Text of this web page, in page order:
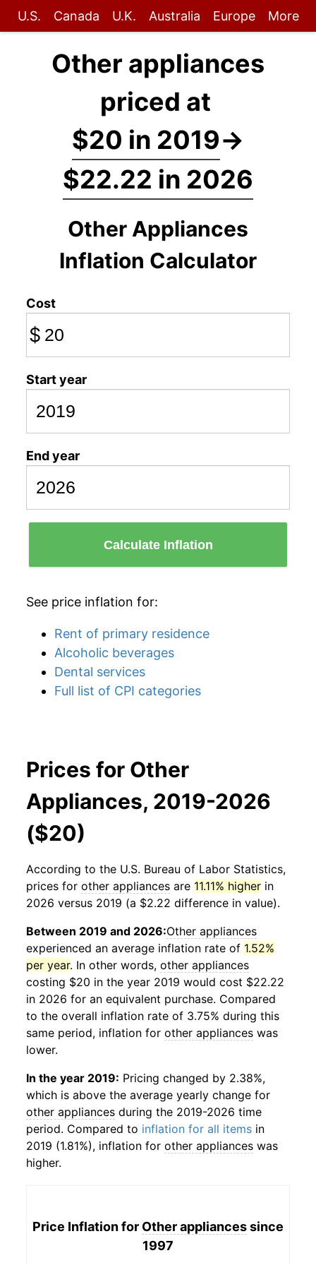
U.S. Canada U.K. Australia Europe More
Other appliances
priced at
$20 in 2019→
$22.22 in 2026
Other Appliances
Inflation Calculator
Cost
$
Start year
End year
Calculate Inflation
See price inflation for:
Rent of primary residence
Alcoholic beverages
Dental services
Full list of CPI categories
Prices for Other
Appliances, 2019-2026
($20)
According to the U.S. Bureau of Labor Statistics,
prices for other appliances are 11.11% higher in
2026 versus 2019 (a $2.22 difference in value).
Between 2019 and 2026:Other appliances
experienced an average inflation rate of 1.52%
per year. In other words, other appliances
costing $20 in the year 2019 would cost $22.22
in 2026 for an equivalent purchase. Compared
to the overall inflation rate of 3.75% during this
same period, inflation for other appliances was
lower.
In the year 2019: Pricing changed by 2.38%,
which is above the average yearly change for
other appliances during the 2019-2026 time
period. Compared to inflation for all items in
2019 (1.81%), inflation for other appliances was
higher.
Price Inflation for Other appliancessince
1997